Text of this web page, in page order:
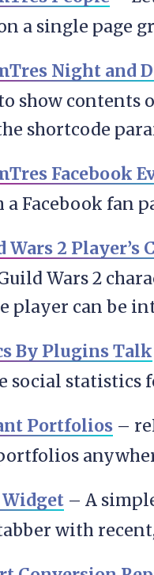
a single page
Night and
show contents
shortcode
Facebook
Facebook fan
2 Player’s
Wars 2
player can be
By Plugins Talk
social statistics
Portfolios –
– A
with